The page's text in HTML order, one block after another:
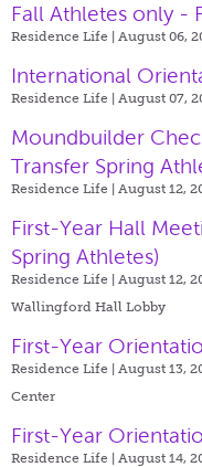
Fall Athletes only -
Residence Life | August 06,
International
Residence Life | August 07,
Moundbuilder
Transfer Spring
Residence Life | August 12,
First-Year Hall
Spring Athletes)
Residence Life | August 12,
Wallingford Hall Lobby
First-Year
Residence Life | August 13,
Center
First-Year
Residence Life | August 14,